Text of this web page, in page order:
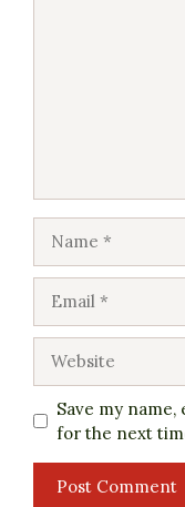
Save my
for the next